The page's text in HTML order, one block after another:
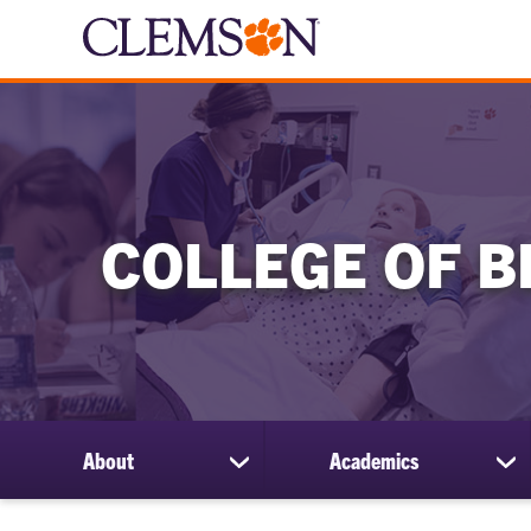
COLLEGE OF
About
show
submenu
Academics